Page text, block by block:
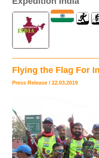
Flying the Flag For
Press Release / 22.03.2019